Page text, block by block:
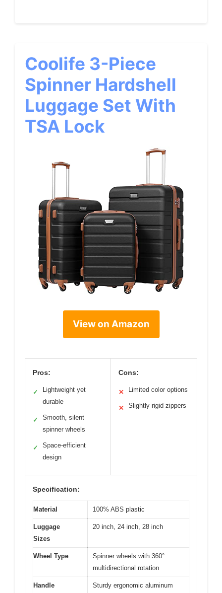
Coolife 3-Piece
Spinner Hardshell
Luggage Set With
TSA Lock
View on Amazon
Pros:
✓
Lightweight yet
durable
✓
Smooth, silent
spinner wheels
✓
Space-efficient
design
Cons:
✕ Limited color options
✕ Slightly rigid zippers
Specification:
Material 100% ABS plastic
Luggage
Sizes
20 inch, 24 inch, 28 inch
Wheel Type
Spinner wheels with 360°
multidirectional rotation
Handle
Sturdy ergonomic aluminum